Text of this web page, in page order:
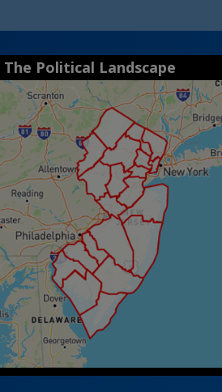
The Political Landscape